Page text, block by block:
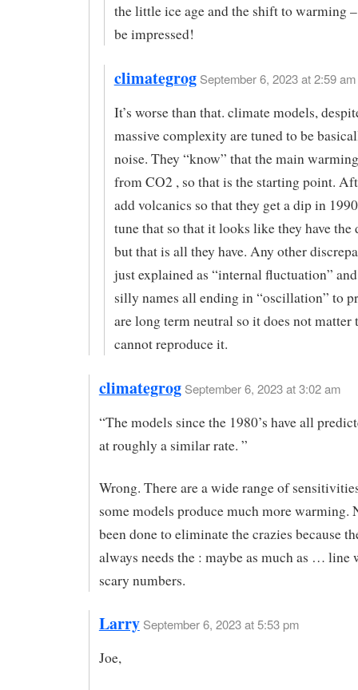
the little ice age and the shift to warming
be impressed!
climategrog September 6, 2023 at 2:59
It’s worse than that. climate models,
massive complexity are tuned to be
noise. They “know” that the main
from CO2 , so that is the starting point.
add volcanics so that they get a dip in
tune that so that it looks like they have the
but that is all they have. Any other
just explained as “internal fluctuation”
silly names all ending in “oscillation” to
are long term neutral so it does not matter
cannot reproduce it.
climategrog September 6, 2023 at 3:02 am
“The models since the 1980’s have all
at roughly a similar rate. ”
Wrong. There are a wide range of
some models produce much more warming.
been done to eliminate the crazies because
always needs the : maybe as much as … line
scary numbers.
Larry September 6, 2023 at 5:53 pm
Joe,